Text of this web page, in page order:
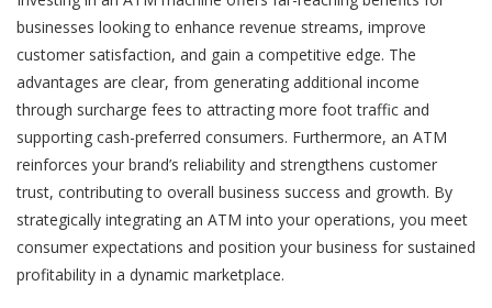
businesses looking to enhance revenue streams, improve
customer satisfaction, and gain a competitive edge. The
advantages are clear, from generating additional income
through surcharge fees to attracting more foot traffic and
supporting cash-preferred consumers. Furthermore, an ATM
reinforces your brand’s reliability and strengthens customer
trust, contributing to overall business success and growth. By
strategically integrating an ATM into your operations, you meet
consumer expectations and position your business for sustained
profitability in a dynamic marketplace.